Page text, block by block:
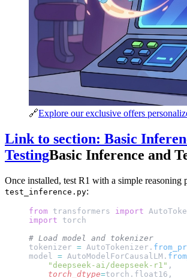
🔗Explore our exclusive offers
Link to section: Basic
TestingBasic Inference and
Once installed, test R1 with a simple reasoning
test_inference.py:
from transformers import
import torch
# Load model and tokenizer
tokenizer = AutoTokenizer.
model = AutoModelForCausalLM.
    "deepseek-ai/deepseek-r1"
,
    torch_dtype
=torch.float16,